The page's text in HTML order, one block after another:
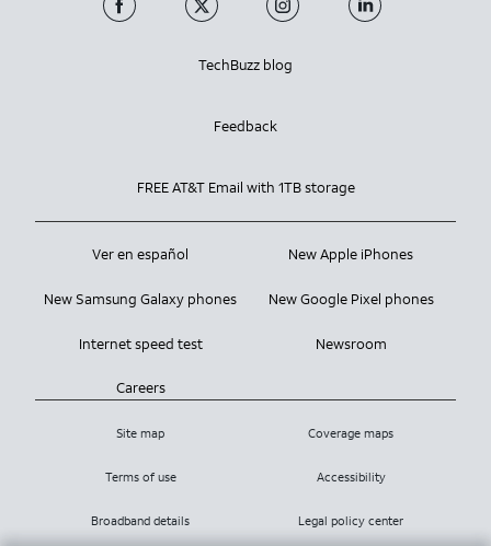
Ver en español New Apple iPhones
New Samsung Galaxy phones New Google Pixel phones
Internet speed test Newsroom
Careers
TechBuzz blog
Feedback
FREE AT&T Email with 1TB storage
Site map Coverage maps
Terms of use Accessibility
Broadband details Legal policy center